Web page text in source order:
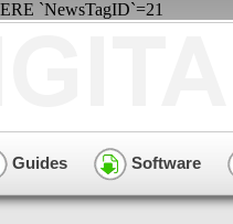
`NewsTagID`=21
Guides Software